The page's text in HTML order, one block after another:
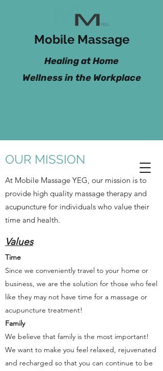
Mobile Massage
Healing at Home
Wellness in the Workplace
OUR MISSION
At Mobile Massage YEG, our mission is to
provide high quality massage therapy and
acupuncture for individuals who value their
time and health.
Values
Time
Since we conveniently travel to your home or
business, we are the solution for those who feel
like they may not have time for a massage or
acupuncture treatment!
Family
We believe that family is the most important!
We want to make you feel relaxed, rejuvenated
and recharged so that you can continue to be